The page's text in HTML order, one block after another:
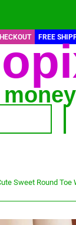
FREE